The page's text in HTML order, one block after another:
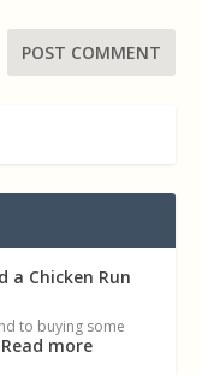
a Chicken Run
to buying some
Read more